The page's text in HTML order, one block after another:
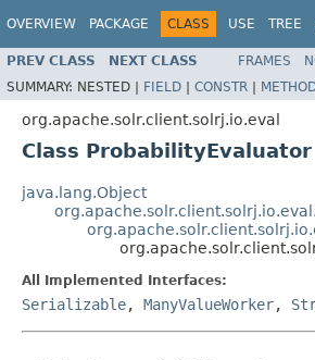
OVERVIEW PACKAGE CLASS USE TREE
PREV CLASS NEXT CLASS FRAMES
SUMMARY: NESTED | FIELD | CONSTR |
org.apache.solr.client.solrj.io.eval
Class ProbabilityEvaluator
java.lang.Object
All Implemented Interfaces:
Serializable, ManyValueWorker,